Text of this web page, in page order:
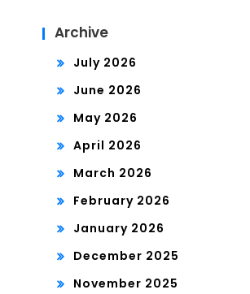
Archive
July 2026
June 2026
May 2026
April 2026
March 2026
February 2026
January 2026
December 2025
November 2025